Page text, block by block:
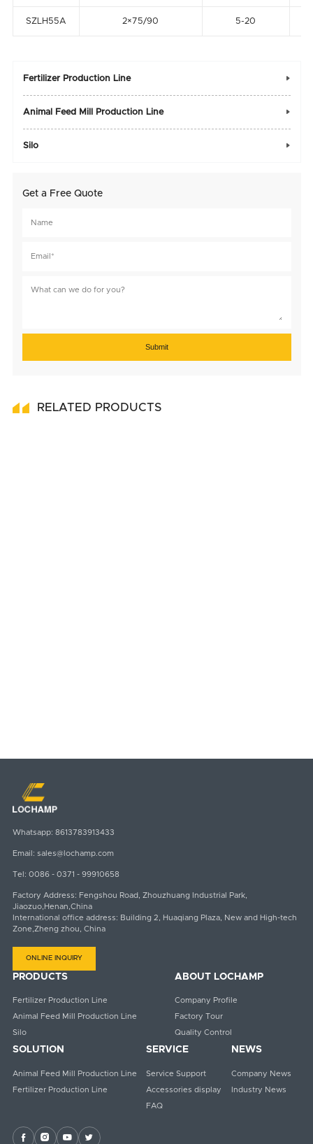
SZLH55A 2×75/90 5-20
Fertilizer Production Line 
Animal Feed Mill Production Line 
Silo 
Get a Free Quote
Submit
RELATED PRODUCTS
Whatsapp: 8613783913433
Email: sales@lochamp.com
Tel: 0086 - 0371 - 99910658
Factory Address: Fengshou Road, Zhouzhuang Industrial Park,
Jiaozuo,Henan,China
International office address: Building 2, Huaqiang Plaza, New and High-tech
Zone,Zheng zhou, China
ONLINE INQUIRY
PRODUCTS
Fertilizer Production Line
Animal Feed Mill Production Line
Silo
ABOUT LOCHAMP
Company Profile
Factory Tour
Quality Control
SOLUTION
Animal Feed Mill Production Line
Fertilizer Production Line
SERVICE
Service Support
Accessories display
FAQ
NEWS
Company News
Industry News
   